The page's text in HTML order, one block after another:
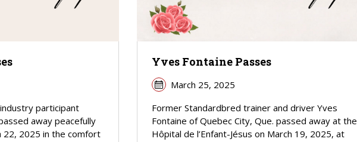
participant
away peacefully
22, 2025 in the comfort
Yves Fontaine Passes
March 25, 2025
Former Standardbred trainer and driver Yves
Fontaine of Quebec City, Que. passed away at the
Hôpital de l’Enfant-Jésus on March 19, 2025, at